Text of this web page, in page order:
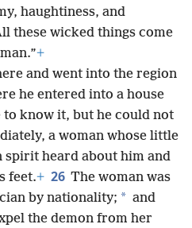
haughtiness, and
these wicked things come
+
and went into the region
he entered into a house
to know it, but he could not
a woman whose little
spirit heard about him and
feet.+ 26 The woman was
by nationality; * and
the demon from her